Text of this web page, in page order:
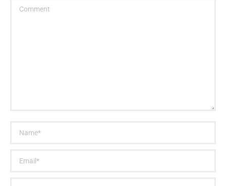
Comment
Name *
Email *